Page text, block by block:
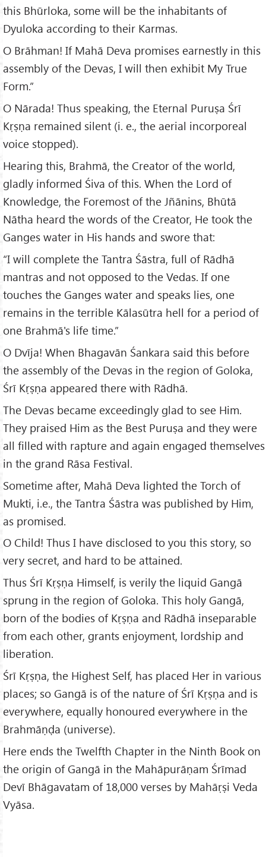
this Bhūrloka, some will be the inhabitants of
Dyuloka according to their Karmas.
O Brāhman! If Mahā Deva promises earnestly in this
assembly of the Devas, I will then exhibit My True
Form.”
O Nārada! Thus speaking, the Eternal Puruṣa Śrī
Kṛṣṇa remained silent (i. e., the aerial incorporeal
voice stopped).
Hearing this, Brahmā, the Creator of the world,
gladly informed Śiva of this. When the Lord of
Knowledge, the Foremost of the Jñānins, Bhūtā
Nātha heard the words of the Creator, He took the
Ganges water in His hands and swore that:
“I will complete the Tantra Śāstra, full of Rādhā
mantras and not opposed to the Vedas. If one
touches the Ganges water and speaks lies, one
remains in the terrible Kālasūtra hell for a period of
one Brahmā's life time.”
O Dvīja! When Bhagavān Śankara said this before
the assembly of the Devas in the region of Goloka,
Śrī Kṛṣṇa appeared there with Rādhā.
The Devas became exceedingly glad to see Him.
They praised Him as the Best Puruṣa and they were
all filled with rapture and again engaged themselves
in the grand Rāsa Festival.
Sometime after, Mahā Deva lighted the Torch of
Mukti, i.e., the Tantra Śāstra was published by Him,
as promised.
O Child! Thus I have disclosed to you this story, so
very secret, and hard to be attained.
Thus Śrī Kṛṣṇa Himself, is verily the liquid Gangā
sprung in the region of Goloka. This holy Gangā,
born of the bodies of Kṛṣṇa and Rādhā inseparable
from each other, grants enjoyment, lordship and
liberation.
Śrī Kṛṣṇa, the Highest Self, has placed Her in various
places; so Gangā is of the nature of Śrī Kṛṣṇa and is
everywhere, equally honoured everywhere in the
Brahmāṇḍa (universe).
Here ends the Twelfth Chapter in the Ninth Book on
the origin of Gangā in the Mahāpurāṇam Śrīmad
Devī Bhāgavatam of 18,000 verses by Mahāṛṣi Veda
Vyāsa.